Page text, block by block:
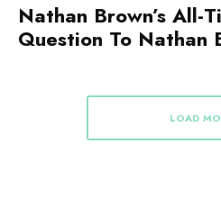
Nathan Brown’s All-
Question To Nathan
LOAD